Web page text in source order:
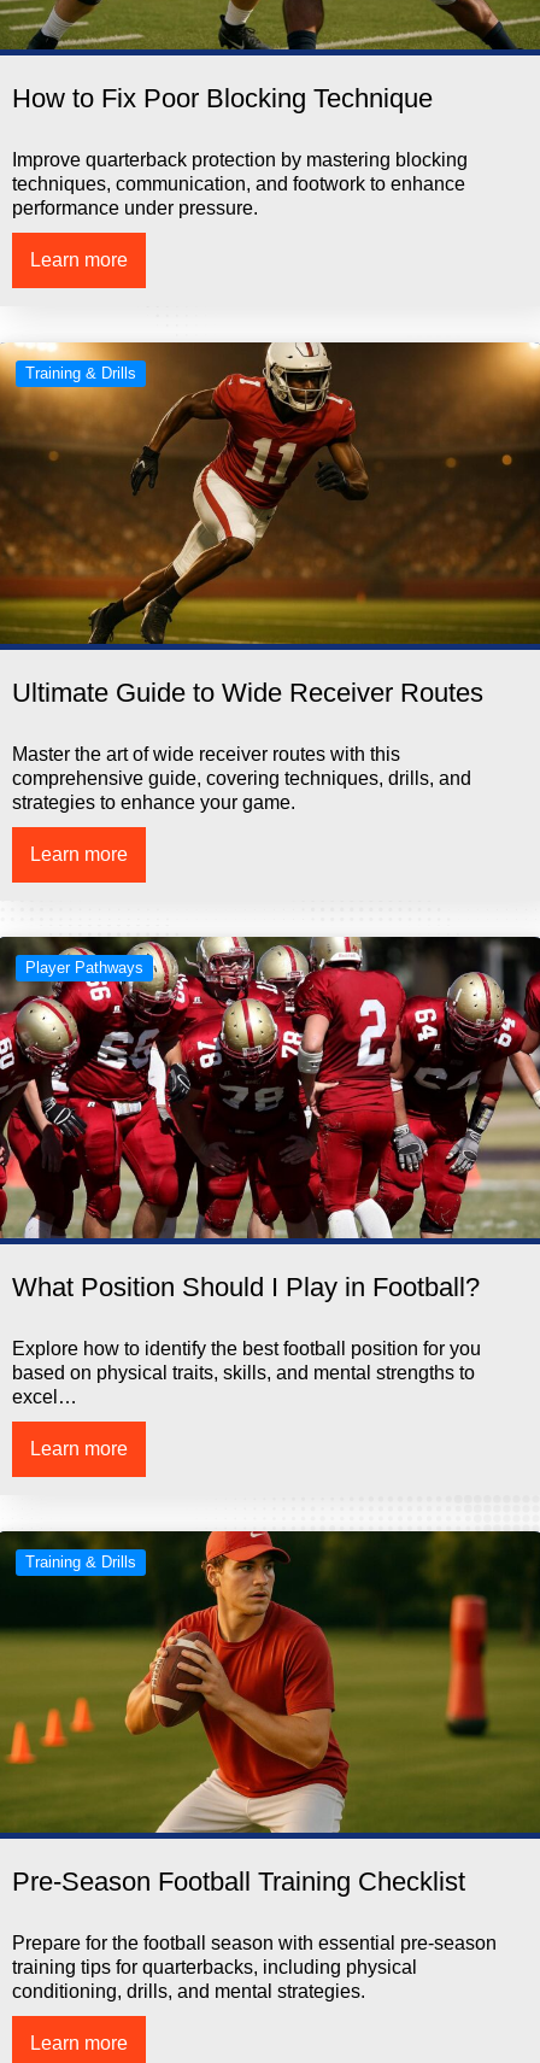
How to Fix Poor Blocking Technique
Improve quarterback protection by mastering blocking
techniques, communication, and footwork to enhance
performance under pressure.
Learn more
Training & Drills
Ultimate Guide to Wide Receiver Routes
Master the art of wide receiver routes with this
comprehensive guide, covering techniques, drills, and
strategies to enhance your game.
Learn more
Player Pathways
What Position Should I Play in Football?
Explore how to identify the best football position for you
based on physical traits, skills, and mental strengths to
excel…
Learn more
Training & Drills
Pre-Season Football Training Checklist
Prepare for the football season with essential pre-season
training tips for quarterbacks, including physical
conditioning, drills, and mental strategies.
Learn more